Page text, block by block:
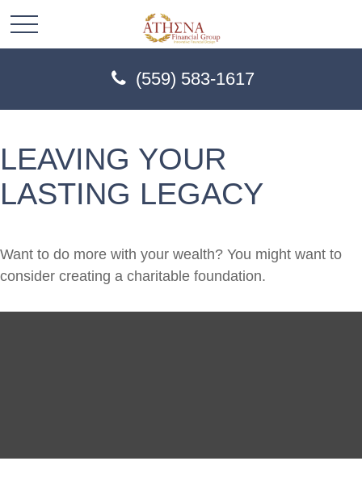
(559) 583-1617
LEAVING YOUR
LASTING LEGACY
Want to do more with your wealth? You might want to
consider creating a charitable foundation.